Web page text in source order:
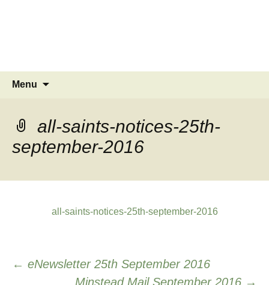
Menu
all-saints-notices-25th-
september-2016
all-saints-notices-25th-september-2016
Post
← eNewsletter 25th September 2016
Minstead Mail September 2016 →